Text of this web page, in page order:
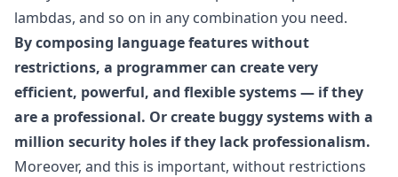
lambdas, and so on in any combination you need.
By composing language features without
restrictions, a programmer can create very
efficient, powerful, and flexible systems — if they
are a professional. Or create buggy systems with a
million security holes if they lack professionalism.
Moreover, and this is important, without restrictions